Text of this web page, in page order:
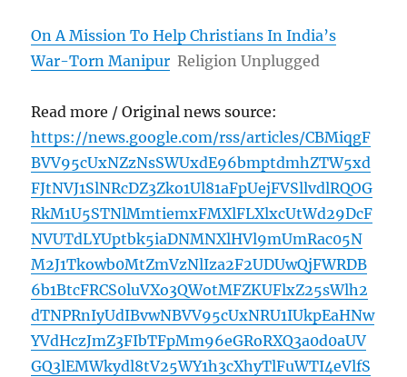
On A Mission To Help Christians In India’s
War-Torn Manipur Religion Unplugged
Read more / Original news source:
https://news.google.com/rss/articles/CBMiqgF
BVV95cUxNZzNsSWUxdE96bmptdmhZTW5xd
FJtNVJ1SlNRcDZ3Zko1Ul81aFpUejFVSllvdlRQOG
RkM1U5STNlMmtiemxFMXlFLXlxcUtWd29DcF
NVUTdLYUptbk5iaDNMNXlHVl9mUmRac05N
M2J1Tkowb0MtZmVzNlIza2F2UDUwQjFWRDB
6b1BtcFRCS0luVXo3QWotMFZKUFlxZ25sWlh2
dTNPRnIyUdIBvwNBVV95cUxNRU1IUkpEaHNw
YVdHczJmZ3FIbTFpMm96eGRoRXQ3a0d0aUV
GQ3lEMWkydl8tV25WY1h3cXhyTlFuWTI4eVlfS